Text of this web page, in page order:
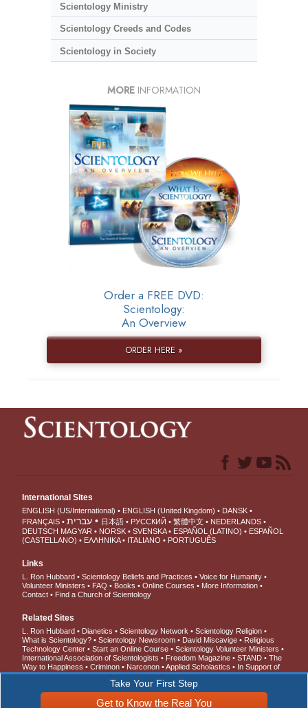
Scientology Ministry
Scientology Creeds and Codes
Scientology in Society
MORE INFORMATION
Order a FREE DVD:
Scientology:
An Overview
ORDER HERE »
Take Your First Step
Get to Know the Real You
International Sites
ENGLISH (US/International) ENGLISH (United Kingdom)
DANSK
FRANÇAIS
עברית 日本語 РУССКИЙ 繁體中文
NEDERLANDS
DEUTSCH MAGYAR NORSK SVENSKA ESPAÑOL (LATINO)
ESPAÑOL
(CASTELLANO)
ΕΛΛΗΝΙΚA ITALIANO PORTUGUÊS
Links
L. Ron Hubbard Scientology Beliefs and Practices
Voice for Humanity
Volunteer Ministers
FAQ Books Online Courses
More Information
Contact
Find a Church of Scientology
Related Sites
L. Ron Hubbard Dianetics Scientology Network
Scientology Religion
What is Scientology?
Scientology Newsroom David Miscavige
Religious
Technology Center
Start an Online Course
Scientology Volunteer Ministers
International Association of Scientologists
Freedom Magazine STAND
The
Way to Happiness
Criminon Narconon Applied Scholastics
In Support of
a Drug-Free World
United for Human Rights
Youth for Human Rights
Citizens Commission on Human Rights